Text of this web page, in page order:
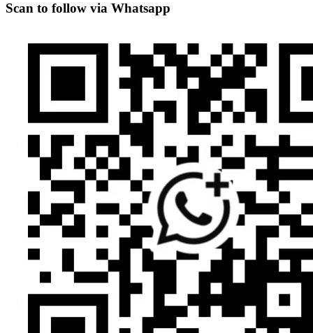
Scan to follow via Whatsapp